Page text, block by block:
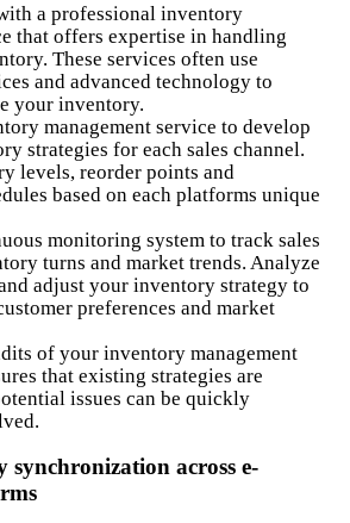
a professional inventory
that offers expertise in handling
These services often use
and advanced technology to
your inventory.
management service to develop
strategies for each sales channel.
levels, reorder points and
based on each platforms unique
monitoring system to track sales
turns and market trends. Analyze
adjust your inventory strategy to
preferences and market
of your inventory management
that existing strategies are
issues can be quickly
synchronization across e-